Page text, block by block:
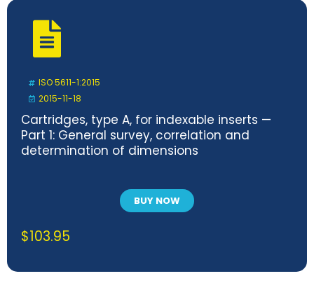
ISO 5611-1:2015
2015-11-18
Cartridges, type A, for indexable inserts —
Part 1: General survey, correlation and
determination of dimensions
BUY NOW
$103.95